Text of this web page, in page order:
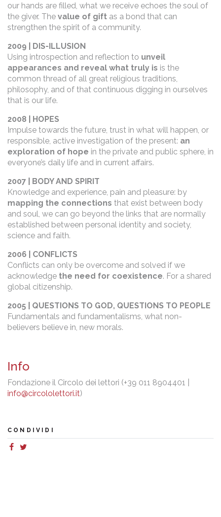
our hands are filled, what we receive echoes the soul of
the giver. The value of gift as a bond that can
strengthen the spirit of a community.
2009 | DIS-ILLUSION
Using introspection and reflection to unveil
appearances and reveal what truly is is the
common thread of all great religious traditions,
philosophy, and of that continuous digging in ourselves
that is our life.
2008 | HOPES
Impulse towards the future, trust in what will happen, or
responsible, active investigation of the present: an
exploration of hope in the private and public sphere, in
everyone’s daily life and in current affairs.
2007 | BODY AND SPIRIT
Knowledge and experience, pain and pleasure: by
mapping the connections that exist between body
and soul, we can go beyond the links that are normally
established between personal identity and society,
science and faith.
2006 | CONFLICTS
Conflicts can only be overcome and solved if we
acknowledge the need for coexistence. For a shared
global citizenship.
2005 | QUESTIONS TO GOD, QUESTIONS TO PEOPLE
Fundamentals and fundamentalisms, what non-
believers believe in, new morals.
Info
Fondazione il Circolo dei lettori (+39 011 8904401 |
info@circololettori.it)
CONDIVIDI